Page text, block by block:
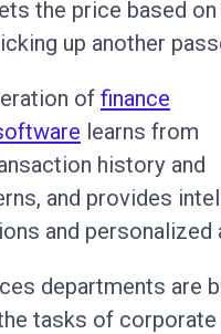
the price based on
up another
of finance
learns from
history and
and provides
and personalized
departments are
tasks of corporate